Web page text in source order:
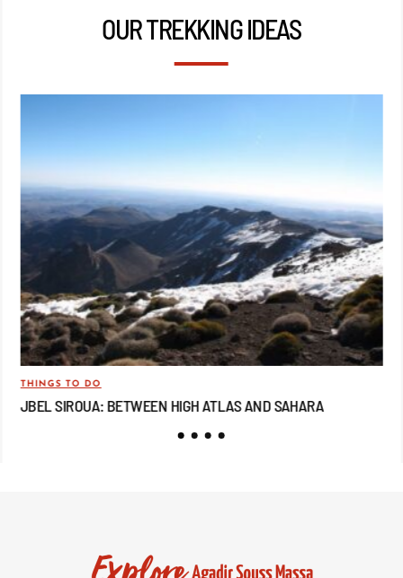
OUR TREKKING IDEAS
THINGS TO DO
JBEL SIROUA: BETWEEN HIGH ATLAS AND SAHARA